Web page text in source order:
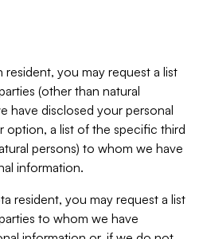
resident, you may request a list
(other than natural
have disclosed your personal
option, a list of the specific third
persons) to whom we have
information.
resident, you may request a list
to whom we have